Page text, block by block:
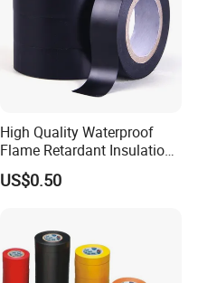
High Quality Waterproof
Flame Retardant Insulation
Materials PVC Insulation
Tape Electrical Tape
US$0.50